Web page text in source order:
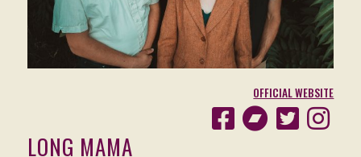
OFFICIAL WEBSITE
LONG MAMA